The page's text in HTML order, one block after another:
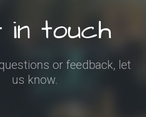
in touch
or feedback, let
us know.